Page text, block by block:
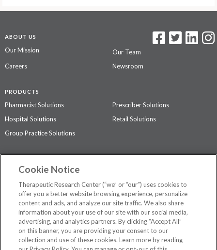
ABOUT US
Our Mission
Our Team
Careers
Newsroom
PRODUCTS
Pharmacist Solutions
Prescriber Solutions
Hospital Solutions
Retail Solutions
Group Practice Solutions
Contact Us
Privacy Policy
The contents of this website are not intended to be a substitute for
professional medical advice, diagnosis, or treatment.See additional
information.
Cookie Notice
Therapeutic Research Center (“we” or “our”) uses cookies to
offer you a better website browsing experience, personalize
content and ads, and analyze our site traffic. We also share
information about your use of our site with our social media,
advertising, and analytics partners. By clicking “Accept All”
on this banner, you are providing your consent to our
collection and use of these cookies. Learn more by reading